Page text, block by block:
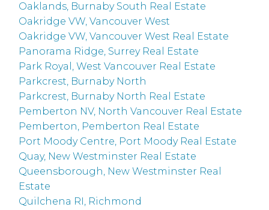
Oaklands, Burnaby South Real Estate
Oakridge VW, Vancouver West
Oakridge VW, Vancouver West Real Estate
Panorama Ridge, Surrey Real Estate
Park Royal, West Vancouver Real Estate
Parkcrest, Burnaby North
Parkcrest, Burnaby North Real Estate
Pemberton NV, North Vancouver Real Estate
Pemberton, Pemberton Real Estate
Port Moody Centre, Port Moody Real Estate
Quay, New Westminster Real Estate
Queensborough, New Westminster Real
Estate
Quilchena RI, Richmond